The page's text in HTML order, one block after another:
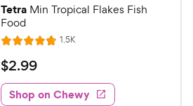
Tetra Min Tropical Flakes Fish
Food
R
a
t
e
1.5KR
e
w
s
$
2
.
$2.99
Shop on Chewy